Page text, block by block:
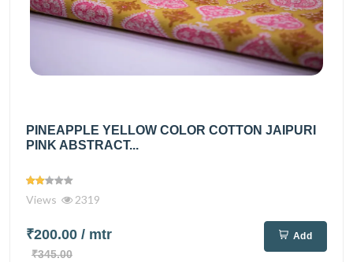
PINEAPPLE YELLOW COLOR COTTON JAIPURI
PINK ABSTRACT...
Views 2319
₹200.00 / mtr
₹345.00
Add